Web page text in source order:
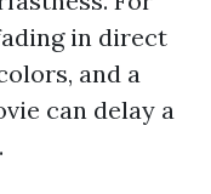
in direct
and a
can delay a